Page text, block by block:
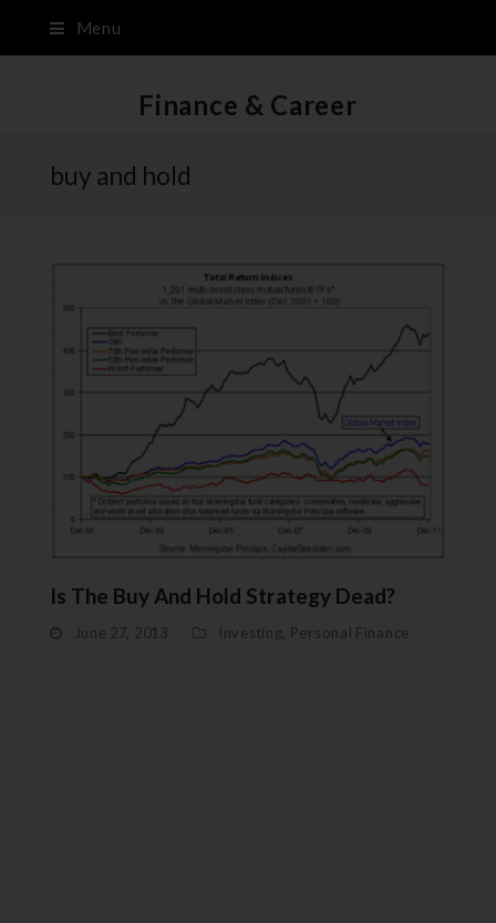
Menu
Finance & Career
buy and hold
Is The Buy And Hold Strategy Dead?
June 27, 2013 Investing Personal Finance